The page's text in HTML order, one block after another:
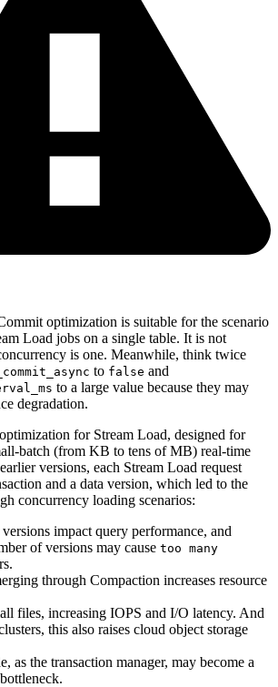
optimization is suitable for the scenario
Load jobs on a single table. It is not
is one. Meanwhile, think twice
to false and
to a large value because they may
degradation.
for Stream Load, designed for
batch (from KB to tens of MB) real-time
versions, each Stream Load request
and a data version, which led to the
concurrency loading scenarios:
impact query performance, and
of versions may cause too many
through Compaction increases resource
files, increasing IOPS and I/O latency. And
this also raises cloud object storage
as the transaction manager, may become a